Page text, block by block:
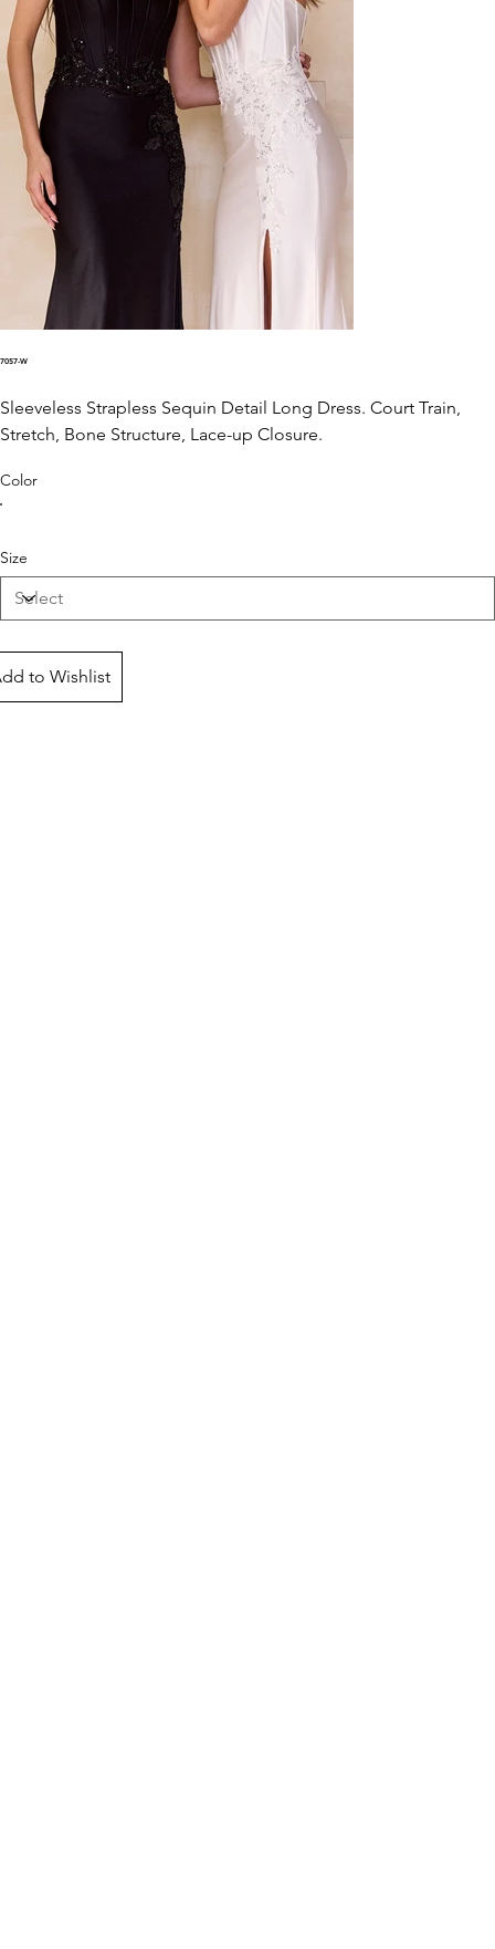
7057-W
Sleeveless Strapless Sequin Detail Long Dress. Court Train,
Stretch, Bone Structure, Lace-up Closure.
Color
Size
to Wishlist